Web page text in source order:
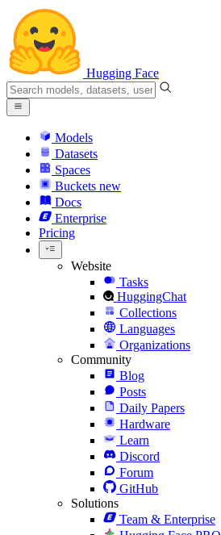
Hugging Face
Models
Datasets
Spaces
Buckets new
Docs
Enterprise
Pricing
Website
Tasks
HuggingChat
Collections
Languages
Organizations
Community
Blog
Posts
Daily Papers
Hardware
Learn
Discord
Forum
GitHub
Solutions
Team & Enterprise